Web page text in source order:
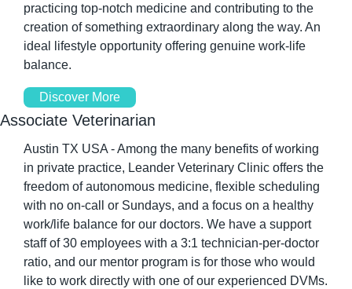
practicing top-notch medicine and contributing to the
creation of something extraordinary along the way. An
ideal lifestyle opportunity offering genuine work-life
balance.
Discover More
Associate Veterinarian
Austin TX USA - Among the many benefits of working
in private practice, Leander Veterinary Clinic offers the
freedom of autonomous medicine, flexible scheduling
with no on-call or Sundays, and a focus on a healthy
work/life balance for our doctors. We have a support
staff of 30 employees with a 3:1 technician-per-doctor
ratio, and our mentor program is for those who would
like to work directly with one of our experienced DVMs.